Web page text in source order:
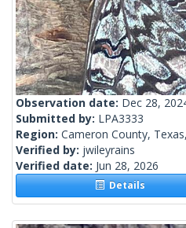
Observation date: Dec 28,
Submitted by: LPA3333
Region: Cameron County,
Verified by: jwileyrains
Verified date: Jun 28, 2026
Details